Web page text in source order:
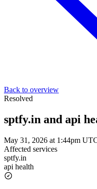
Back to overview
Resolved
sptfy.in and api
May 31, 2026 at 1:44pm
Affected services
sptfy.in
api health